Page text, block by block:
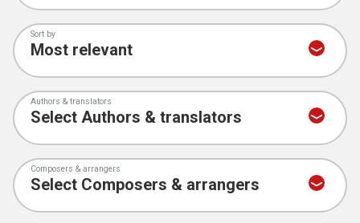
Sort by
Authors & translators
Composers & arrangers